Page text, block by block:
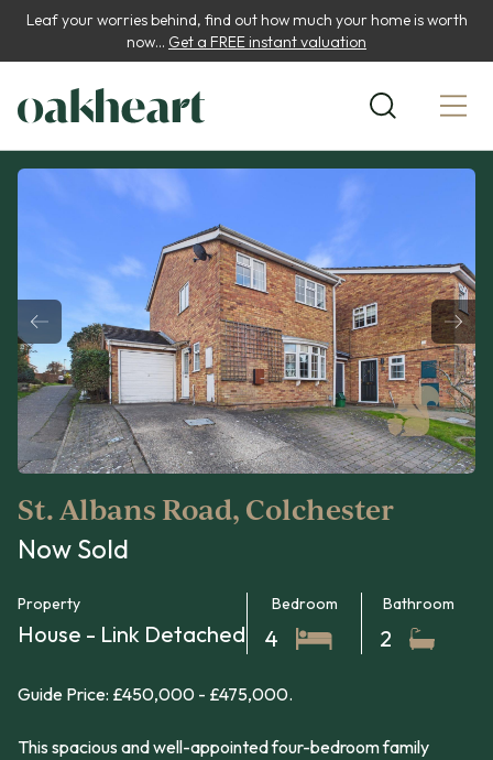
Leaf your worries behind, find out how much your home is worth
now... Get a FREE instant valuation
St. Albans Road, Colchester
Now Sold
Property
House - Link Detached
Bedroom
4
Bathroom
2
Guide Price: £450,000 - £475,000.
This spacious and well-appointed four-bedroom family